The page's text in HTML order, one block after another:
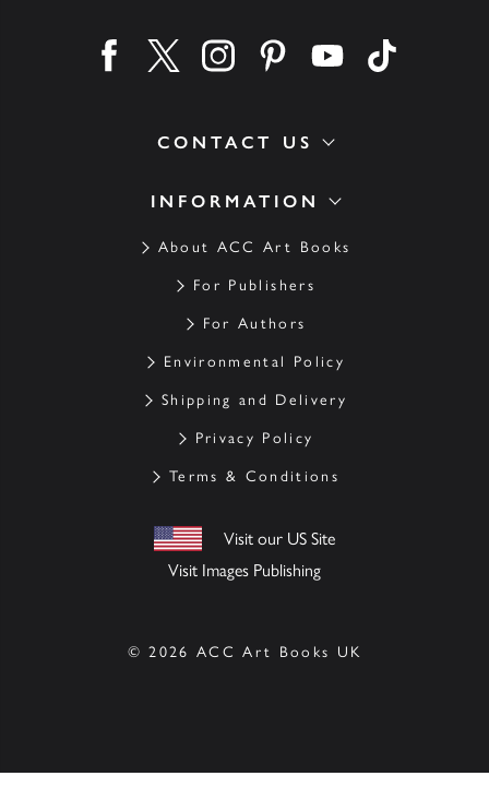
INFORMATION
About ACC Art Books
For Publishers
For Authors
Environmental Policy
Shipping and Delivery
Privacy Policy
Terms & Conditions
Visit our US Site
Visit Images Publishing
CONTACT US
Find us on facebook
Find us on twitter
Find us on instagram
Find us on pinterest
Find us on youtube
© 2026 ACC Art Books UK